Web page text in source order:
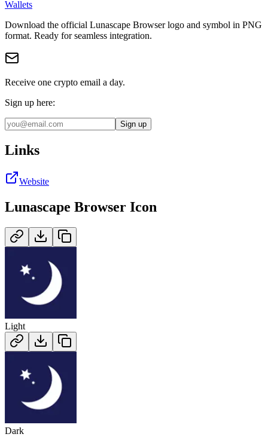
Wallets
Download the official Lunascape Browserlogo and symbol in PNG
format. Ready for seamless integration.
Receive one crypto email a day.
Sign up here:
Sign up
Links
Website
Lunascape Browser Icon
Light
Dark